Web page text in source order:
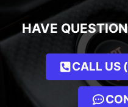
HAVE
CALL US